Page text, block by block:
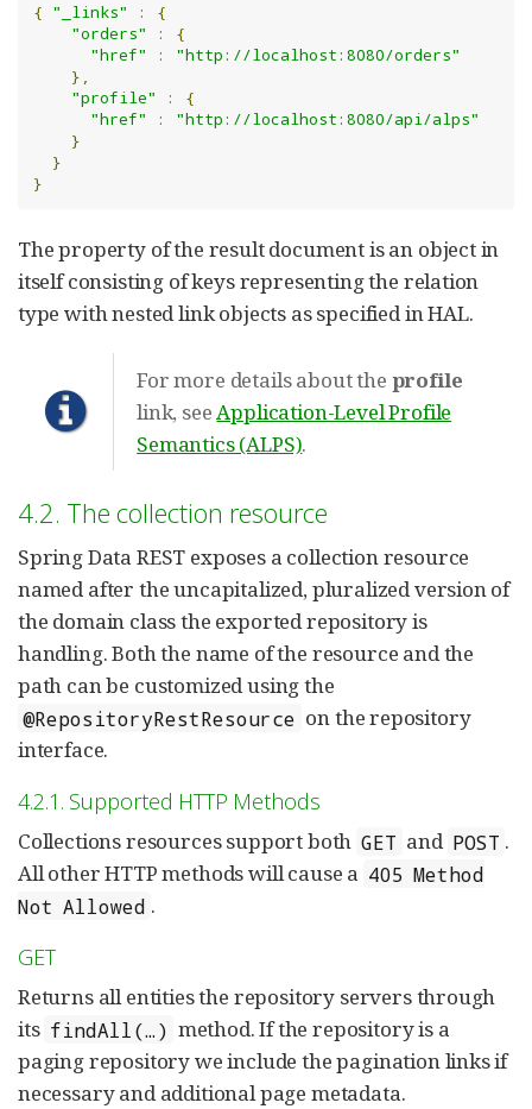
{ "_links" :
{
"orders"
:
{
"href"
:
"http://localhost:8080/orders"
},
"profile"
:
{
"href"
:
"http://localhost:8080/api/alps"
}
}
}
The property of the result document is an object in
itself consisting of keys representing the relation
type with nested link objects as specified in HAL.
For more details about the profile
link, seeApplication-Level Profile
Semantics (ALPS).
4.2. The collection resource
Spring Data REST exposes a collection resource
named after the uncapitalized, pluralized version of
the domain class the exported repository is
handling. Both the name of the resource and the
path can be customized using the
@RepositoryRestResource on the repository
interface.
4.2.1. Supported HTTP Methods
Collections resources support both GET and POST .
All other HTTP methods will cause a 405 Method
Not Allowed .
GET
Returns all entities the repository servers through
its findAll(…) method. If the repository is a
paging repository we include the pagination links if
necessary and additional page metadata.